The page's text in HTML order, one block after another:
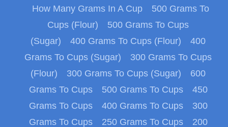
How Many Grams In A Cup
500 Grams To
Cups (Flour)
500 Grams To Cups
(Sugar)
400 Grams To Cups (Flour)
400
Grams To Cups (Sugar)
300 Grams To Cups
(Flour)
300 Grams To Cups (Sugar)
600
Grams To Cups
500 Grams To Cups
450
Grams To Cups
400 Grams To Cups
300
Grams To Cups
250 Grams To Cups
200